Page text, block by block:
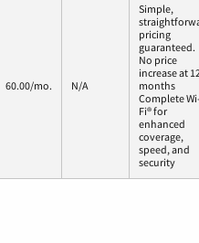
60.00/mo. N/A
Simple,
pricing
guaranteed.
No price
increase at
months
Complete Wi-
Fi® for
enhanced
coverage,
speed, and
security